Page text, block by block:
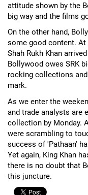
attitude shown by the
big way and the films
On the other hand,
some good content.
Shah Rukh Khan
Bollywood owes SRK
rocking collections
mark.
As we enter the
and trade analysts are
collection by Monday.
were scrambling to
success of 'Pathaan'
Yet again, King Khan
there is no doubt that
this juncture.